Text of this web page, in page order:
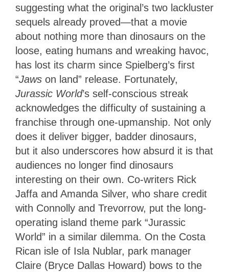
suggesting what the original’s two lackluster
sequels already proved—that a movie
about nothing more than dinosaurs on the
loose, eating humans and wreaking havoc,
has lost its charm since Spielberg’s first
“Jaws on land” release. Fortunately,
Jurassic World’s self-conscious streak
acknowledges the difficulty of sustaining a
franchise through one-upmanship. Not only
does it deliver bigger, badder dinosaurs,
but it also underscores how absurd it is that
audiences no longer find dinosaurs
interesting on their own. Co-writers Rick
Jaffa and Amanda Silver, who share credit
with Connolly and Trevorrow, put the long-
operating island theme park “Jurassic
World” in a similar dilemma. On the Costa
Rican isle of Isla Nublar, park manager
Claire (Bryce Dallas Howard) bows to the